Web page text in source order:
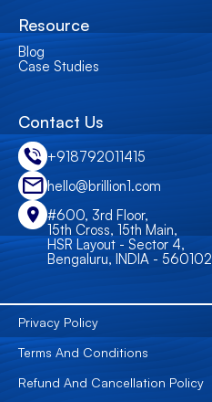
Resource
Blog
Case Studies
Contact Us
+918792011415
hello@brillion1.com
#600, 3rd Floor,
15th Cross, 15th Main,
HSR Layout - Sector 4,
Bengaluru, INDIA - 560102
Privacy Policy
Terms And Conditions
Refund And Cancellation Policy